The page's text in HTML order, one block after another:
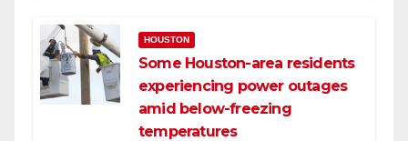
HOUSTON
Some Houston-area residents
experiencing power outages
amid below-freezing
temperatures